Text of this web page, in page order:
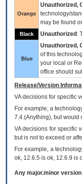
Orange
Unauthorized,
technology/
may be found
Black Unauthorized :
Blue
Unauthorized,
of this
your local or
office should
Release/Version
VAdecisions for specific
For example, a
7.4.(Anything), but would
VA decisions for specific
but is not to exceed or
For example, a
ok, 12.6.5 is ok, 12.6.9 is
Any major.minor